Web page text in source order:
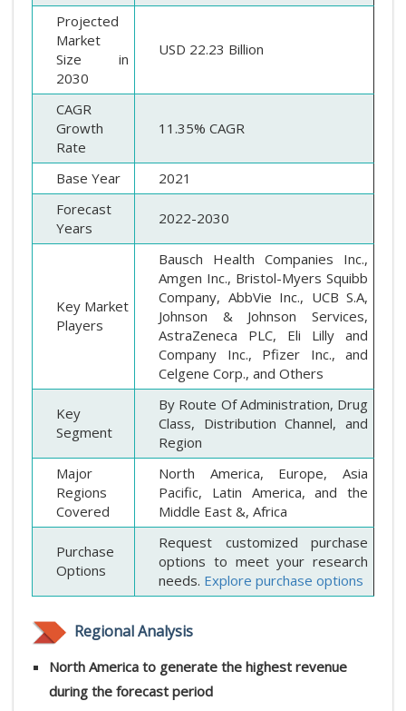
Projected
Market
Size in
2030
USD 22.23 Billion
CAGR
Growth
Rate
11.35% CAGR
Base Year
2021
Forecast
Years
2022-2030
Key Market
Players
Bausch Health Companies Inc.,
Amgen Inc., Bristol-Myers Squibb
Company, AbbVie Inc., UCB S.A,
Johnson & Johnson Services,
AstraZeneca PLC, Eli Lilly and
Company Inc., Pfizer Inc., and
Celgene Corp., and Others
Key
Segment
By Route Of Administration, Drug
Class, Distribution Channel, and
Region
Major
Regions
Covered
North America, Europe, Asia
Pacific, Latin America, and the
Middle East &, Africa
Purchase
Options
Request customized purchase
options to meet your research
needs. Explore purchase options
Regional Analysis
North America to generate the highest revenue
during the forecast period